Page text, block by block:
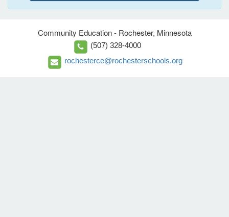
Community Education - Rochester, Minnesota
(507) 328-4000
rochesterce@rochesterschools.org